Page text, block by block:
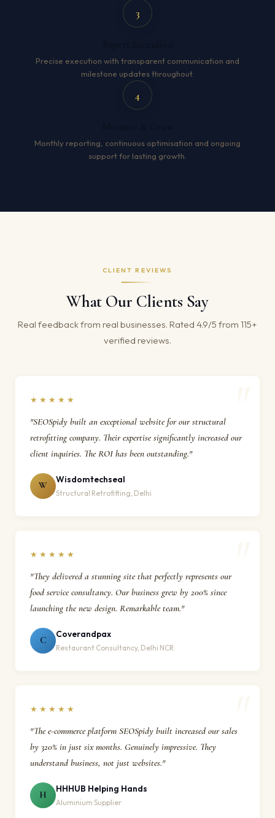
3
Precise execution with transparent communication and
milestone updates throughout.
4
Monthly reporting, continuous optimisation and ongoing
support for lasting growth.
CLIENT REVIEWS
What Our Clients Say
Real feedback from real businesses. Rated 4.9/5 from 115+
verified reviews.
★★★★★
"SEOSpidy built an exceptional website for our structural
retrofitting company. Their expertise significantly increased our
client inquiries. The ROI has been outstanding."
W
Wisdomtechseal
Structural Retrofitting, Delhi
★★★★★
"They delivered a stunning site that perfectly represents our
food service consultancy. Our business grew by 200% since
launching the new design. Remarkable team."
C
Coverandpax
Restaurant Consultancy, Delhi NCR
★★★★★
"The e-commerce platform SEOSpidy built increased our sales
by 320% in just six months. Genuinely impressive. They
understand business, not just websites."
H
HHHUB Helping Hands
Aluminium Supplier